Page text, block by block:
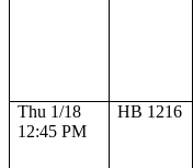
Thu 1/18
12:45 PM
HB 1216